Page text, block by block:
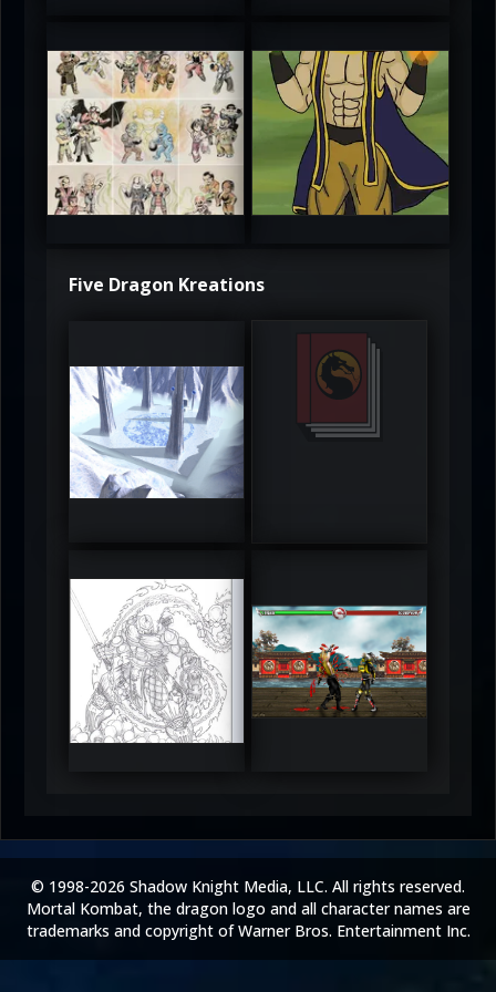
atAaLLGIRL
5
MortalMushroom
Five Dragon Kreations
DeadlyFrost6 Jerrod
RUFIX
5
Keith
© 1998-2026 Shadow Knight Media, LLC. All rights reserved.
Mortal Kombat, the dragon logo and all character names are
trademarks and copyright of Warner Bros. Entertainment Inc.